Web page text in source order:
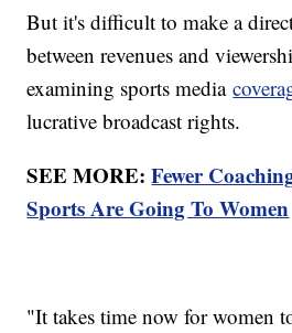
But it's difficult to make a
between revenues and
examining sports media
lucrative broadcast rights.
SEE MORE:Fewer
Sports Are Going To Women
"It takes time now for women